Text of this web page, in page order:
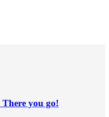
you go!